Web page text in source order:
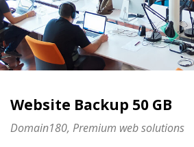
Website Backup 50 GB
Domain180, Premium web solutions